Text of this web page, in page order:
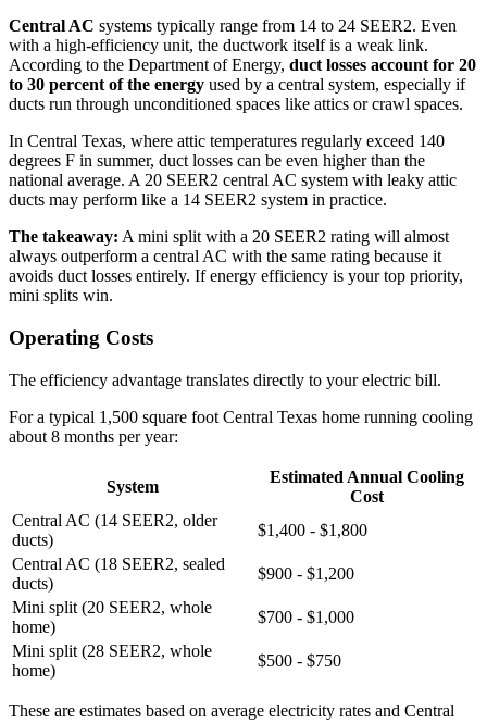
Central AC systems typically range from 14 to 24 SEER2. Even
with a high-efficiency unit, the ductwork itself is a weak link.
According to the Department of Energy, duct losses account for 20
to 30 percent of the energy used by a central system, especially if
ducts run through unconditioned spaces like attics or crawl spaces.
In Central Texas, where attic temperatures regularly exceed 140
degrees F in summer, duct losses can be even higher than the
national average. A 20 SEER2 central AC system with leaky attic
ducts may perform like a 14 SEER2 system in practice.
The takeaway: A mini split with a 20 SEER2 rating will almost
always outperform a central AC with the same rating because it
avoids duct losses entirely. If energy efficiency is your top priority,
mini splits win.
Operating Costs
The efficiency advantage translates directly to your electric bill.
For a typical 1,500 square foot Central Texas home running cooling
about 8 months per year:
System
Estimated Annual Cooling
Cost
Central AC (14 SEER2, older
ducts)
$1,400 - $1,800
Central AC (18 SEER2, sealed
ducts)
$900 - $1,200
Mini split (20 SEER2, whole
home)
$700 - $1,000
Mini split (28 SEER2, whole
home)
$500 - $750
These are estimates based on average electricity rates and Central